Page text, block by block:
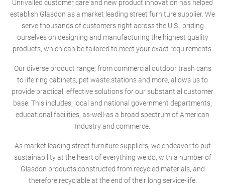
Unrivalled customer care and new product innovation has helped
establish Glasdon as a market leading street furniture supplier. We
serve thousands of customers right across the U.S., priding
ourselves on designing and manufacturing the highest quality
products, which can be tailored to meet your exact requirements.
Our diverse product range; from commercial outdoor trash cans
to life ring cabinets, pet waste stations and more, allows us to
provide practical, effective solutions for our substantial customer
base. This includes; local and national government departments,
educational facilities, as-well-as a broad spectrum of American
Industry and commerce.
As market leading street furniture suppliers, we endeavor to put
sustainability at the heart of everything we do, with a number of
Glasdon products constructed from recycled materials, and
therefore recyclable at the end of their long service-life.